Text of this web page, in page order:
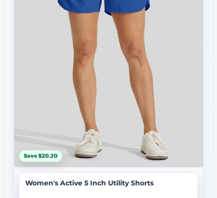
Save $20.20
Women's Active 5 Inch Utility Shorts